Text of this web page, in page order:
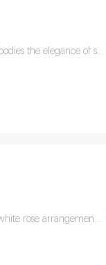
the elegance of
rose arrangement